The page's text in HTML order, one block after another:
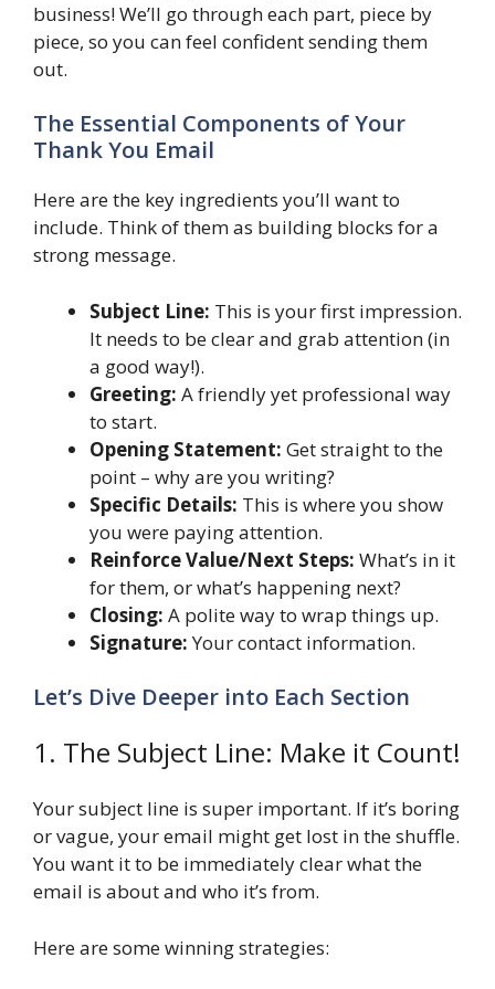
business! We’ll go through each part, piece by
piece, so you can feel confident sending them
out.
The Essential Components of Your
Thank You Email
Here are the key ingredients you’ll want to
include. Think of them as building blocks for a
strong message.
Subject Line: This is your first impression.
It needs to be clear and grab attention (in
a good way!).
Greeting: A friendly yet professional way
to start.
Opening Statement: Get straight to the
point – why are you writing?
Specific Details: This is where you show
you were paying attention.
Reinforce Value/Next Steps: What’s in it
for them, or what’s happening next?
Closing: A polite way to wrap things up.
Signature:Your contact information.
Let’s Dive Deeper into Each Section
1. The Subject Line: Make it Count!
Your subject line is super important. If it’s boring
or vague, your email might get lost in the shuffle.
You want it to be immediately clear what the
email is about and who it’s from.
Here are some winning strategies: